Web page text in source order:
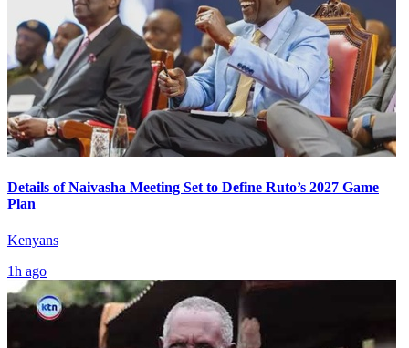
Details of Naivasha Meeting Set to Define Ruto’s 2027 Game
Plan
Kenyans
1h ago